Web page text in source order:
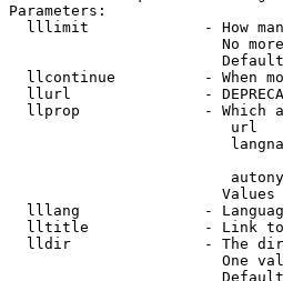
Parameters:
lllimit             - How
No
llcontinue          - When
llurl               -
llprop              - Which
url
lllang              -
lltitle             - Link
lldir               - The
One